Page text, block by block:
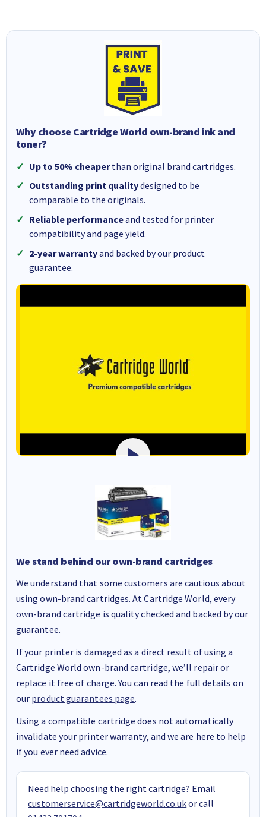
Why choose Cartridge World own-brand ink and
toner?
Up to 50% cheaperthan original brand cartridges.
Outstanding print qualitydesigned to be
comparable to the originals.
Reliable performanceand tested for printer
compatibility and page yield.
2-year warrantyand backed by our product
guarantee.
We stand behind our own-brand cartridges
We understand that some customers are cautious about
using own-brand cartridges. At Cartridge World, every
own-brand cartridge is quality checked and backed by our
guarantee.
If your printer is damaged as a direct result of using a
Cartridge World own-brand cartridge, we’ll repair or
replace it free of charge. You can read the full details on
our product guarantees page.
Using a compatible cartridge does not automatically
invalidate your printer warranty, and we are here to help
if you ever need advice.
Need help choosing the right cartridge? Email
customerservice@cartridgeworld.co.ukor call